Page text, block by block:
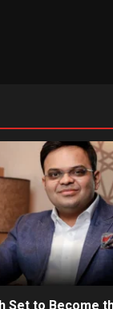
Set to Become